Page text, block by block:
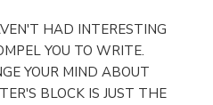
HAD INTERESTING
YOU TO WRITE.
YOUR MIND ABOUT
BLOCK IS JUST THE